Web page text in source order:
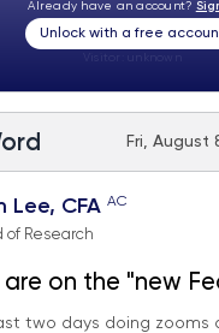
Already have an account?
Unlock with a free
Fri, August
Lee, CFA AC
of Research
are on the "new
We continue to
two days doing zooms